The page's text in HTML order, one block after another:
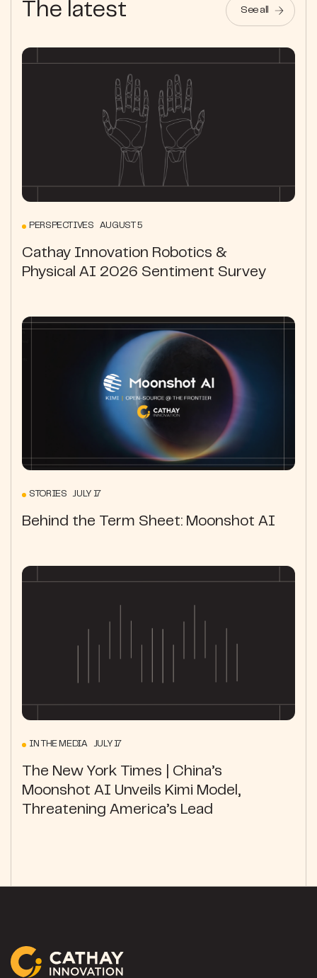
The latest See all
PERSPECTIVES AUGUST 5
Cathay Innovation Robotics &
Physical AI 2026 Sentiment Survey
STORIES JULY 17
Behind the Term Sheet: Moonshot AI
IN THE MEDIA JULY 17
The New York Times | China’s
Moonshot AI Unveils Kimi Model,
Threatening America’s Lead